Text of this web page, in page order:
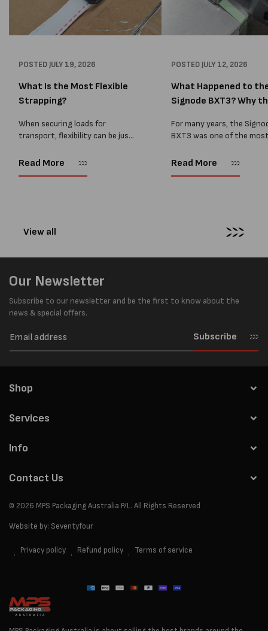
POSTED JULY 19, 2026
What Is the Most Flexible
Strapping?
When securing loads for
transport, flexibility can be just
every load has sharp square
Read More
POSTED JULY 12, 2026
What Happened to
Signode BXT3? Why
For many years, the
BXT3 was one of the
and PP strapping tools
Read More
View all
Our Newsletter
Subscribe to our newsletter and be the first to know about the
news & special offers.
Subscribe
Shop
Services
Info
Contact Us
© 2026 MPS Packaging Australia P/L. All Rights Reserved
Website by: Seventyfour
Privacy policy Refund policy Terms of service
Payment